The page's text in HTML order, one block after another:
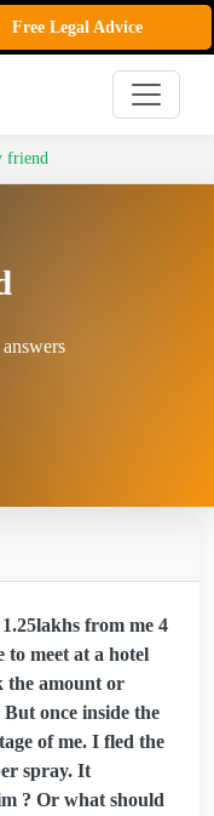
Free Legal Advice
friend
from me 4
to meet at a hotel
the amount or
once inside the
of me. I fled the
spray. It
? Or what should